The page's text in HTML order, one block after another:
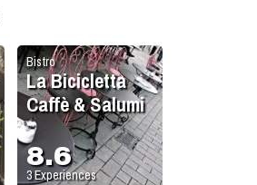
Bistro
La Bicicletta
Caffè & Salumi
8.6
3Experiences